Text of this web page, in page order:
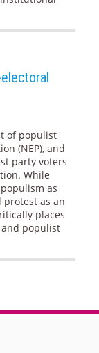
of populist
(NEP), and
party voters
While
as
as an
places
populist